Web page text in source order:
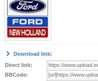
Download link:
Direct link:
BBCode: